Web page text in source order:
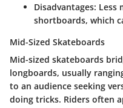
Disadvantages: Less
shortboards, which
Mid-Sized Skateboards
Mid-sized skateboards
longboards, usually
to an audience seeking
doing tricks. Riders often